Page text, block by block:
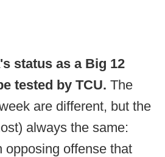
status as a Big 12
tested by TCU. The
are different, but the
always the same:
opposing offense that